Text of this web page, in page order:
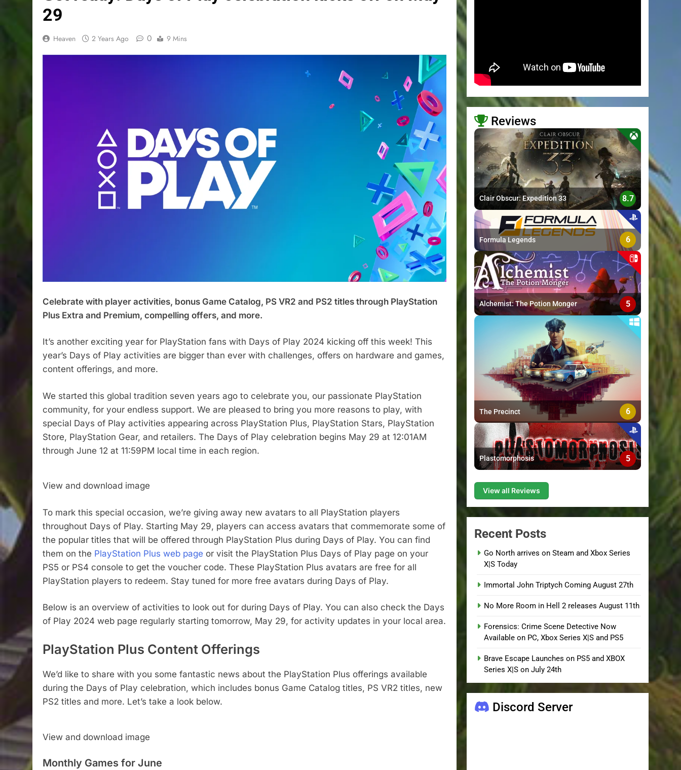
29
Heaven 2 Years Ago 0 9 Mins
Celebrate with player activities, bonus Game Catalog, PS VR2 and PS2 titles through PlayStation
Plus Extra and Premium, compelling offers, and more.
It’s another exciting year for PlayStation fans with Days of Play 2024 kicking off this week! This
year’s Days of Play activities are bigger than ever with challenges, offers on hardware and games,
content offerings, and more.
We started this global tradition seven years ago to celebrate you, our passionate PlayStation
community, for your endless support. We are pleased to bring you more reasons to play, with
special Days of Play activities appearing across PlayStation Plus, PlayStation Stars, PlayStation
Store, PlayStation Gear, and retailers. The Days of Play celebration begins May 29 at 12:01AM
through June 12 at 11:59PM local time in each region.
View and download image
To mark this special occasion, we’re giving away new avatars to all PlayStation players
throughout Days of Play. Starting May 29, players can access avatars that commemorate some of
the popular titles that will be offered through PlayStation Plus during Days of Play. You can find
them on the PlayStation Plus web page or visit the PlayStation Plus Days of Play page on your
PS5 or PS4 console to get the voucher code. These PlayStation Plus avatars are free for all
PlayStation players to redeem. Stay tuned for more free avatars during Days of Play.
Below is an overview of activities to look out for during Days of Play. You can also check the Days
of Play 2024 web page regularly starting tomorrow, May 29, for activity updates in your local area.
PlayStation Plus Content Offerings
We’d like to share with you some fantastic news about the PlayStation Plus offerings available
during the Days of Play celebration, which includes bonus Game Catalog titles, PS VR2 titles, new
PS2 titles and more. Let’s take a look below.
View and download image
Monthly Games for June
Reviews
>
Clair Obscur: Expedition 33 8.7
Formula Legends 6
Alchemist: The Potion Monger 5
The Precinct 6
Plastomorphosis 5
View all Reviews
Recent Posts
Go North arrives on Steam and Xbox Series
X|S Today
Immortal John Triptych Coming August 27th
No More Room in Hell 2 releases August 11th
Forensics: Crime Scene Detective Now
Available on PC, Xbox Series X|S and PS5
Brave Escape Launches on PS5 and XBOX
Series X|S on July 24th
Discord Server